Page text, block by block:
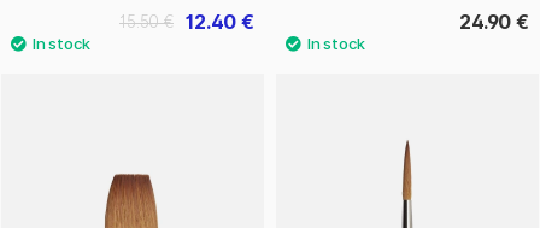
12.40 €
15.50 € 24.90 €